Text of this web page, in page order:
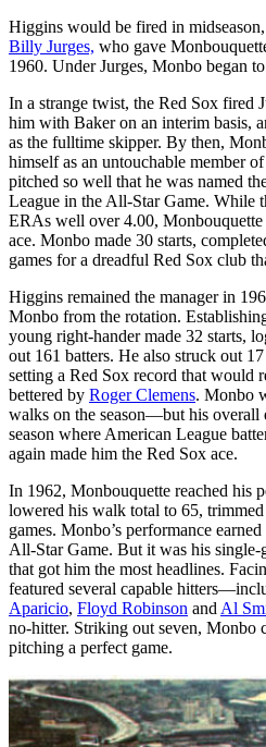
Higgins would be fired in
Billy Jurges, who gave
1960. Under Jurges, Monbo began
In a strange twist, the Red Sox fired
him with Baker on an interim basis,
as the fulltime skipper. By then,
himself as an untouchable member
pitched so well that he was named
League in the All-Star Game. While
ERAs well over 4.00, Monbouquette
ace. Monbo made 30 starts,
games for a dreadful Red Sox club
Higgins remained the manager in
Monbo from the rotation.
young right-hander made 32 starts,
out 161 batters. He also struck out
setting a Red Sox record that would
bettered by Roger Clemens. Monbo
walks on the season—but his overall
season where American League
again made him the Red Sox ace.
In 1962, Monbouquette reached his
lowered his walk total to 65,
games. Monbo’s performance
All-Star Game. But it was his single-
that got him the most headlines.
featured several capable
Aparicio, Floyd Robinson and Al
no-hitter. Striking out seven, Monbo
pitching a perfect game.